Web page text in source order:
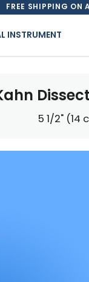
FREE SHIPPING ON
INSTRUMENT
5 1/2" (14